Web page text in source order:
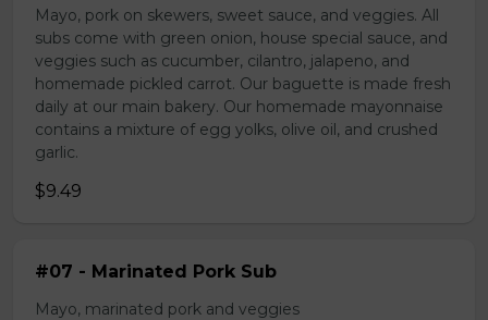
Mayo, pork on skewers, sweet sauce, and veggies. All
subs come with green onion, house special sauce, and
veggies such as cucumber, cilantro, jalapeno, and
homemade pickled carrot. Our baguette is made fresh
daily at our main bakery. Our homemade mayonnaise
contains a mixture of egg yolks, olive oil, and crushed
garlic.
$9.49
#07 - Marinated Pork Sub
Mayo, marinated pork and veggies